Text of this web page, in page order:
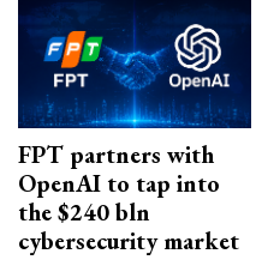
FPT partners with
OpenAI to tap into
the $240 bln
cybersecurity market